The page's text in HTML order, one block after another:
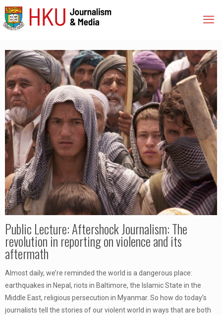
Public Lecture: Aftershock Journalism: The
revolution in reporting on violence and its
aftermath
Almost daily, we’re reminded the world is a dangerous place:
earthquakes in Nepal, riots in Baltimore, the Islamic State in the
Middle East, religious persecution in Myanmar. So how do today’s
journalists tell the stories of our violent world in ways that are both